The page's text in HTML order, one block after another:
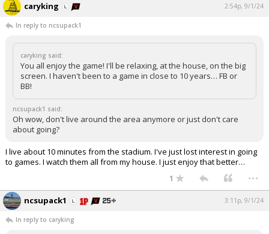
caryking 2:54p, 9/1/24
In reply to ncsupack1
caryking said:
You all enjoy the game! I'll be relaxing, at the house, on the big
screen. I haven't been to a game in close to 10 years… FB or
BB!
ncsupack1 said:
Oh wow, don't live around the area anymore or just don't care
about going?
I live about 10 minutes from the stadium. I've just lost interest in going
to games. I watch them all from my house. I just enjoy that better…
1 ...
ncsupack1 3:11p, 9/1/24
In reply to caryking